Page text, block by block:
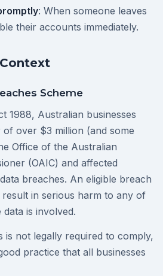
: When someone leaves
their accounts immediately.
Scheme
1988, Australian businesses
over $3 million (and some
Office of the Australian
(OAIC) and affected
breaches. An eligible breach
in serious harm to any of
is involved.
is not legally required to comply,
practice that all businesses